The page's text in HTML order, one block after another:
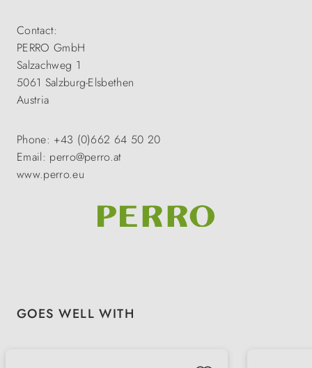
Contact:
PERRO GmbH
Salzachweg 1
5061 Salzburg-Elsbethen
Austria
Phone: +43 (0)662 64 50 20
Email: perro@perro.at
www.perro.eu
Skip product gallery
GOES WELL WITH